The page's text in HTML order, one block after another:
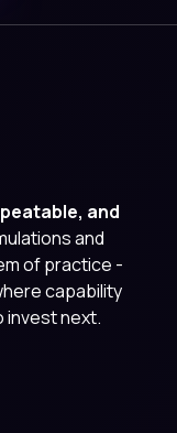
and
and
of practice -
capability
invest next.